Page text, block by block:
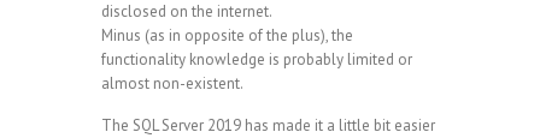
disclosed on the internet.
Minus (as in opposite of the plus), the
functionality knowledge is probably limited or
almost non-existent.
The SQL Server 2019 has made it a little bit easier